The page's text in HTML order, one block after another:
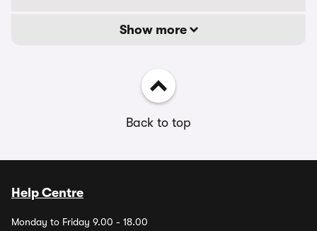
Show more
Back to top
Help Centre
Monday to Friday 9.00 - 18.00